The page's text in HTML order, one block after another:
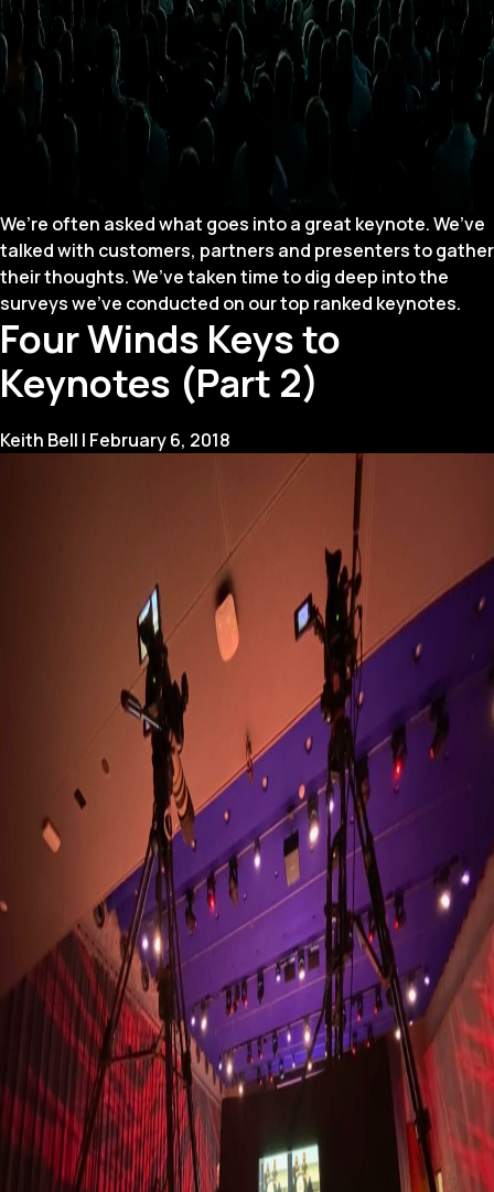
We’re often asked what goes into a great keynote. We’ve
talked with customers, partners and presenters to gather
their thoughts. We’ve taken time to dig deep into the
surveys we’ve conducted on our top ranked keynotes.
Four Winds Keys to
Keynotes (Part 2)
Keith Bell | February 6, 2018